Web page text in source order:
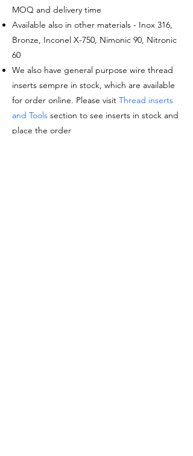
MOQ and delivery time
Available also in other materials - Inox 316,
Bronze, Inconel X-750, Nimonic 90, Nitronic
60
We also have general purpose wire thread
inserts sempre in stock, which are available
for order online. Please visit Thread inserts
and Tools section to see inserts in stock and
place the order